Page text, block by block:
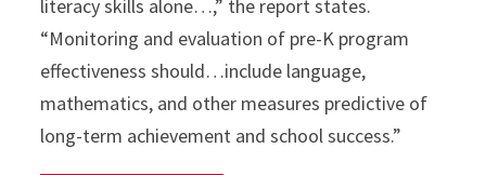
literacy skills alone…,” the report states.
“Monitoring and evaluation of pre-K program
effectiveness should…include language,
mathematics, and other measures predictive of
long-term achievement and school success.”